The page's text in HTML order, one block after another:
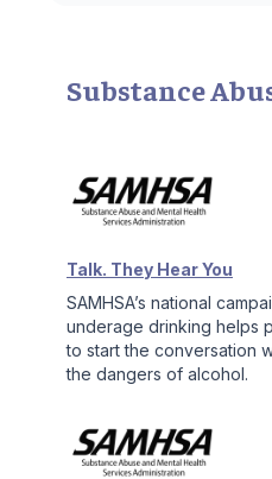
Substance
Talk. They Hear You
SAMHSA’s national
underage drinking helps
to start the conversation
the dangers of alcohol.